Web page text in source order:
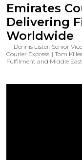
Emirates
Delivering
Worldwide
Dennis Lister, Senior
Courier Express, | Tom
Fulfilment and Middle